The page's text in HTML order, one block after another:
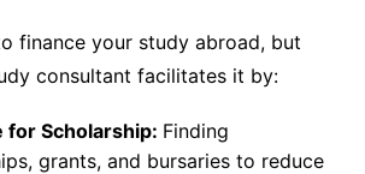
finance your study abroad, but
consultant facilitates it by:
for Scholarship: Finding
grants, and bursaries to reduce